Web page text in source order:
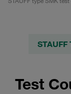
STAUFF
Test